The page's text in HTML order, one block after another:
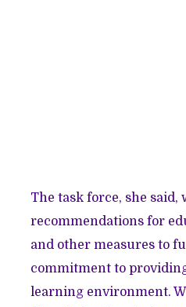
The task force, she said,
recommendations for
and other measures to
commitment to
learning environment.